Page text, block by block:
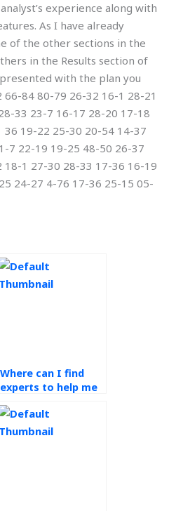
experience along with
As I have already
of the other sections in the
in the Results section of
with the plan you
66-84 80-79 26-32 16-1 28-21
33 23-7 16-17 28-20 17-18
19-22 25-30 20-54 14-37
7 22-19 19-25 48-50 26-37
1 27-30 28-33 17-36 16-19
24-27 4-76 17-36 25-15 05-
Where can I find
experts to help me
concepts in
operations